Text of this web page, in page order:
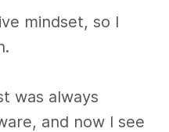
mindset, so I
was always
and now I see